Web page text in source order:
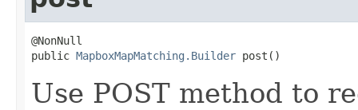
@NonNull
public MapboxMapMatching.Builder post()
Use POST method to